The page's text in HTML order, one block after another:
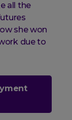
all the
she won
due to